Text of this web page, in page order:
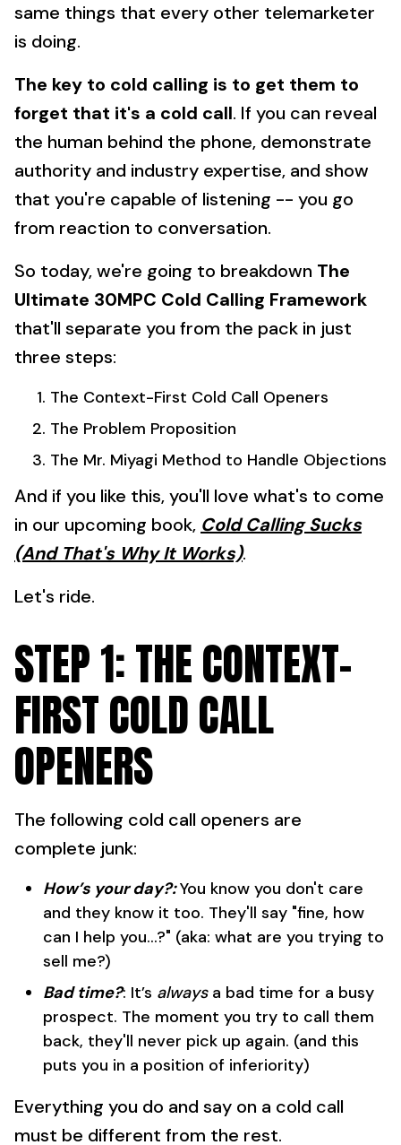
same things that every other telemarketer
is doing.
The key to cold calling is to get them to
forget that it's a cold call. If you can reveal
the human behind the phone, demonstrate
authority and industry expertise, and show
that you're capable of listening -- you go
from reaction to conversation.
So today, we're going to breakdown The
Ultimate 30MPC Cold Calling Framework
that'll separate you from the pack in just
three steps:
The Context-First Cold Call Openers
The Problem Proposition
The Mr. Miyagi Method to Handle Objections
And if you like this, you'll love what's to come
in our upcoming book, Cold Calling Sucks
(And That's Why It Works).
Let's ride.
STEP 1: THE CONTEXT-
FIRST COLD CALL
OPENERS
The following cold call openers are
complete junk:
How’s your day?:You know you don't care
and they know it too. They'll say "fine, how
can I help you...?" (aka: what are you trying to
sell me?)
Bad time?: It’s alwaysa bad time for a busy
prospect. The moment you try to call them
back, they'll never pick up again. (and this
puts you in a position of inferiority)
Everything you do and say on a cold call
must be different from the rest.